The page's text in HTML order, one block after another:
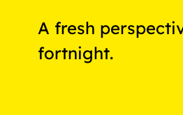
A fresh
fortnight.